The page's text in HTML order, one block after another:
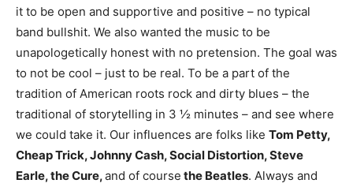
it to be open and supportive and positive – no typical
band bullshit. We also wanted the music to be
unapologetically honest with no pretension. The goal was
to not be cool – just to be real. To be a part of the
tradition of American roots rock and dirty blues – the
traditional of storytelling in 3 ½ minutes – and see where
we could take it. Our influences are folks like Tom Petty,
Cheap Trick, Johnny Cash, Social Distortion, Steve
Earle, the Cure,and of course the Beatles. Always and